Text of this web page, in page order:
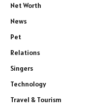
Net Worth
News
Pet
Relations
Singers
Technology
Travel & Tourism